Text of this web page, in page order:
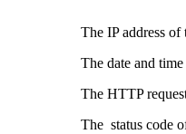
The IP address of
The date and
The HTTP
The status code